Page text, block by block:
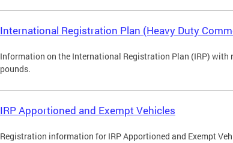
International Registration Plan (Heavy Duty
Information on the International Registration Plan (IRP) with
pounds.
IRP Apportioned and Exempt Vehicles
Registration information for IRP Apportioned and Exempt